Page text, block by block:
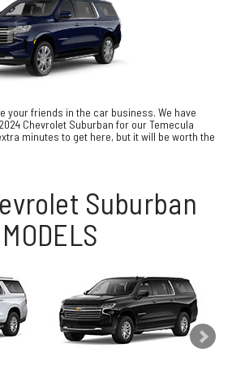
your friends in the car business. We have
Chevrolet Suburban for our Temecula
minutes to get here, but it will be worth the
Suburban
MODELS